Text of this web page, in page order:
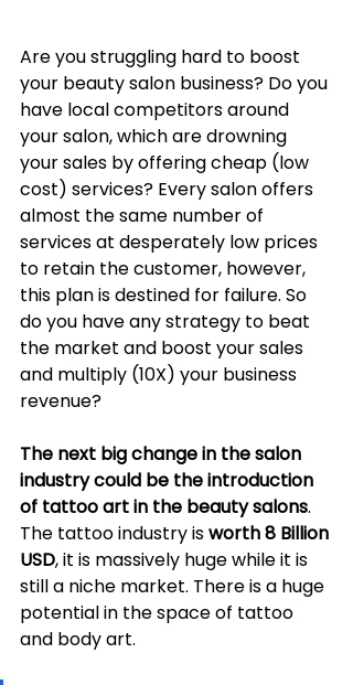
Are you struggling hard to boost
your beauty salon business? Do you
have local competitors around
your salon, which are drowning
your sales by offering cheap (low
cost) services? Every salon offers
almost the same number of
services at desperately low prices
to retain the customer, however,
this plan is destined for failure. So
do you have any strategy to beat
the market and boost your sales
and multiply (10X) your business
revenue?
The next big change in the salon
industry could be the introduction
of tattoo art in the beauty salons.
The tattoo industry is worth 8 Billion
USD, it is massively huge while it is
still a niche market. There is a huge
potential in the space of tattoo
and body art.